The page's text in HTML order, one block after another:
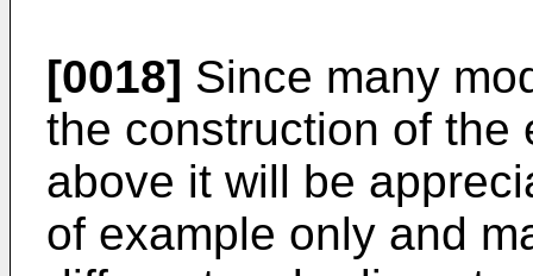
[0018] Since many
the construction of the
above it will be
of example only and